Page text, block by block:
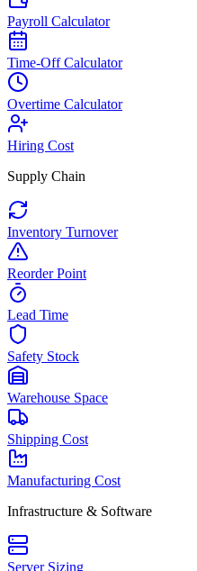
Payroll Calculator
Time-Off Calculator
Overtime Calculator
Hiring Cost
Supply Chain
Inventory Turnover
Reorder Point
Lead Time
Safety Stock
Warehouse Space
Shipping Cost
Manufacturing Cost
Infrastructure & Software
Server Sizing